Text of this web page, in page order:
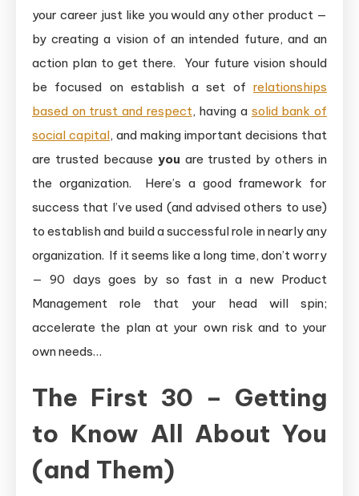
your career just like you would any other product —
by creating a vision of an intended future, and an
action plan to get there. Your future vision should
be focused on establish a set of relationships
based on trust and respect, having a solid bank of
social capital, and making important decisions that
are trusted because you are trusted by others in
the organization. Here’s a good framework for
success that I’ve used (and advised others to use)
to establish and build a successful role in nearly any
organization. If it seems like a long time, don’t worry
— 90 days goes by so fast in a new Product
Management role that your head will spin;
accelerate the plan at your own risk and to your
own needs…
The First 30 – Getting
to Know All About You
(and Them)